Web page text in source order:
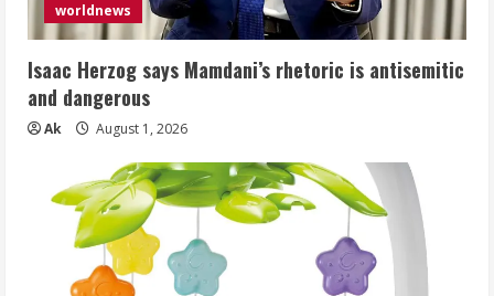
worldnews
Isaac Herzog says Mamdani’s rhetoric is antisemitic
and dangerous
Ak August 1, 2026